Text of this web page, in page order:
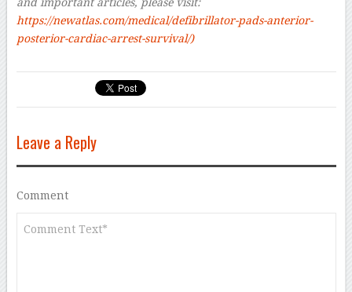
https://newatlas.com/medical/defibrillator-pads-anterior-
posterior-cardiac-arrest-survival/)
Leave a Reply
Comment